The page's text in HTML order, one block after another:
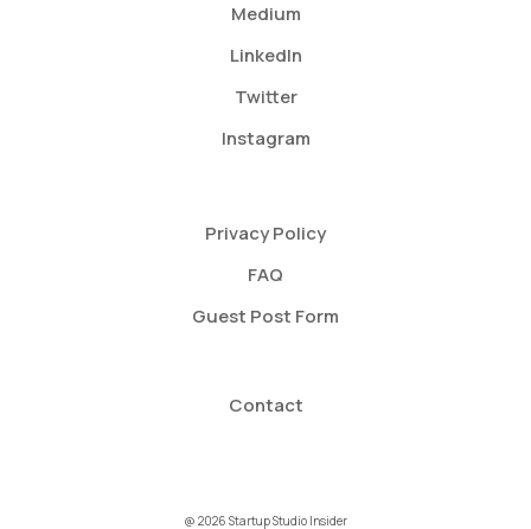
Medium
LinkedIn
Twitter
Instagram
Privacy Policy
FAQ
Guest Post Form
Contact
@ 2026 Startup Studio Insider